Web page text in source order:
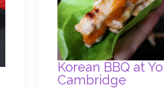
Korean BBQ at
Cambridge